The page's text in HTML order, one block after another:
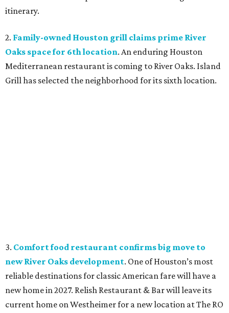
itinerary.
2. Family-owned Houston grill claims prime River
Oaks space for 6th location. An enduring Houston
Mediterranean restaurant is coming to River Oaks. Island
Grill has selected the neighborhood for its sixth location.
3. Comfort food restaurant confirms big move to
new River Oaks development. One of Houston’s most
reliable destinations for classic American fare will have a
new home in 2027. Relish Restaurant & Bar will leave its
current home on Westheimer for a new location at The RO